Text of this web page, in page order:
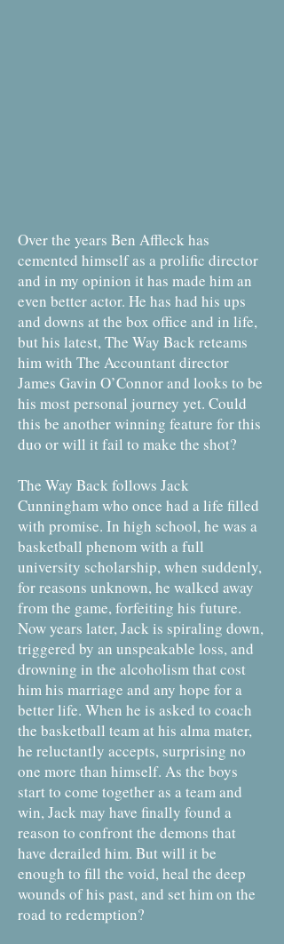
Over the years Ben Affleck has
cemented himself as a prolific director
and in my opinion it has made him an
even better actor. He has had his ups
and downs at the box office and in life,
but his latest, The Way Back reteams
him with The Accountant director
James Gavin O’Connor and looks to be
his most personal journey yet. Could
this be another winning feature for this
duo or will it fail to make the shot?
The Way Back follows Jack
Cunningham who once had a life filled
with promise. In high school, he was a
basketball phenom with a full
university scholarship, when suddenly,
for reasons unknown, he walked away
from the game, forfeiting his future.
Now years later, Jack is spiraling down,
triggered by an unspeakable loss, and
drowning in the alcoholism that cost
him his marriage and any hope for a
better life. When he is asked to coach
the basketball team at his alma mater,
he reluctantly accepts, surprising no
one more than himself. As the boys
start to come together as a team and
win, Jack may have finally found a
reason to confront the demons that
have derailed him. But will it be
enough to fill the void, heal the deep
wounds of his past, and set him on the
road to redemption?